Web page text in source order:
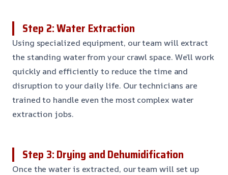
Step 2: Water Extraction
Using specialized equipment, our team will extract
the standing water from your crawl space. We’ll work
quickly and efficiently to reduce the time and
disruption to your daily life. Our technicians are
trained to handle even the most complex water
extraction jobs.
Step 3: Drying and Dehumidification
Once the water is extracted, our team will set up